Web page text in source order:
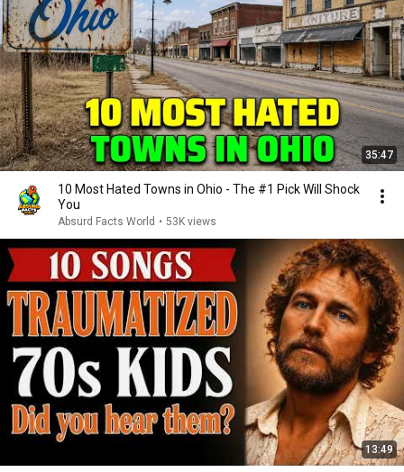
35:47
10 Most Hated Towns in Ohio - The #1 Pick Will Shock
You
Absurd Facts World • 53K views
13:49